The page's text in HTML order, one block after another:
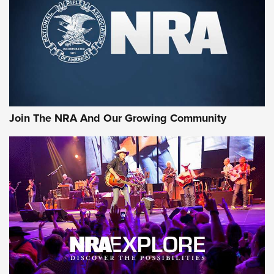
CCI’s Henry Golden Boy Collector’s Edition .22 LR Reaches
Retailers | An NRA Shooting Sports Journal
Ammo Makers Offer Savings Through Summer Rebates | An
Official Journal Of The NRA
Journal Of The NRA
AMMUNITION AMMUNITION
GEAR
Join The NRA And Our Growing Community